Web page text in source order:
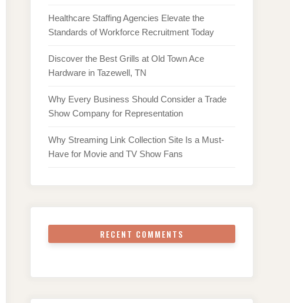
Healthcare Staffing Agencies Elevate the
Standards of Workforce Recruitment Today
Discover the Best Grills at Old Town Ace
Hardware in Tazewell, TN
Why Every Business Should Consider a Trade
Show Company for Representation
Why Streaming Link Collection Site Is a Must-
Have for Movie and TV Show Fans
RECENT COMMENTS